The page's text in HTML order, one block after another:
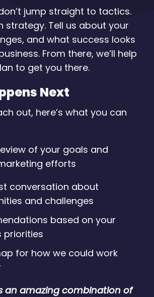
jump straight to tactics.
strategy. Tell us about your
and what success looks
From there, we’ll help
to get you there.
Next
out, here’s what you can
of your goals and
efforts
conversation about
and challenges
based on your
priorities
for how we could work
an amazing combination of